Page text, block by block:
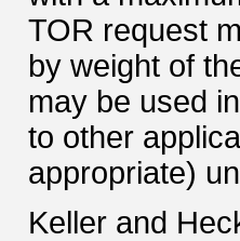
TOR request
by weight of
may be used
to other
appropriate)
Keller and